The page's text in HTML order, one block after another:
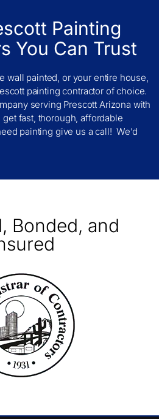
Painting
You Can Trust
wall painted, or your entire house,
painting contractor of choice.
serving Prescott Arizona with
fast, thorough, affordable
painting give us a call! We’d
Bonded, and